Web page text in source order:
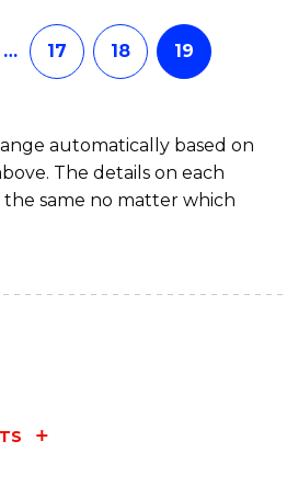
… 17 18 19
automatically based on
The details on each
same no matter which